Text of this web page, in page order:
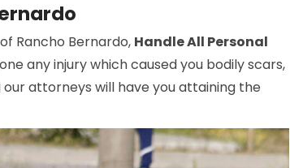
Rancho Bernardo, Handle All Personal
any injury which caused you bodily scars,
attorneys will have you attaining the